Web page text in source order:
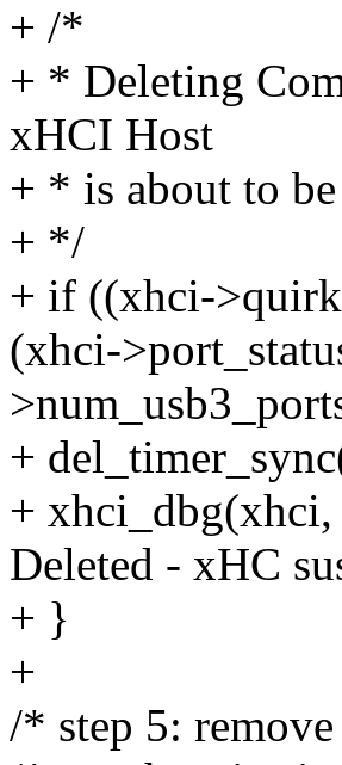
+ /*
+ * Deleting
xHCI Host
+ * is about to
+ */
+ if ((xhci-
(xhci-
+
+
Deleted - xHC
+ }
+
/* step 5: